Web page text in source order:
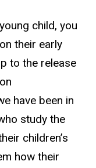
child, you
their early
to the release
have been in
study the
children’s
how their